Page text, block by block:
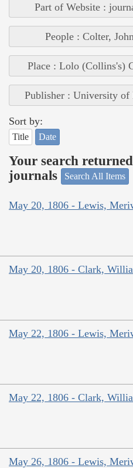
Part of Website :
People : Colter,
Place : Lolo (Collins's)
Publisher : University of
Sort by:
Title Date
Your search
journals
Search All Items
May 20, 1806 - Lewis,
May 20, 1806 - Clark,
May 22, 1806 - Lewis,
May 22, 1806 - Clark,
May 26, 1806 - Lewis,